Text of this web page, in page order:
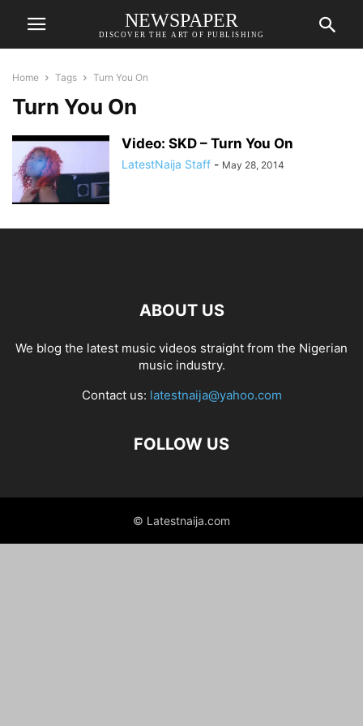
NEWSPAPER
DISCOVER THE ART OF PUBLISHING
Home Tags Turn You On
Turn You On
Video: SKD – Turn You On
LatestNaija Staff - May 28, 2014
ABOUT US
We blog the latest music videos straight from the Nigerian
music industry.
Contact us: latestnaija@yahoo.com
FOLLOW US
© Latestnaija.com